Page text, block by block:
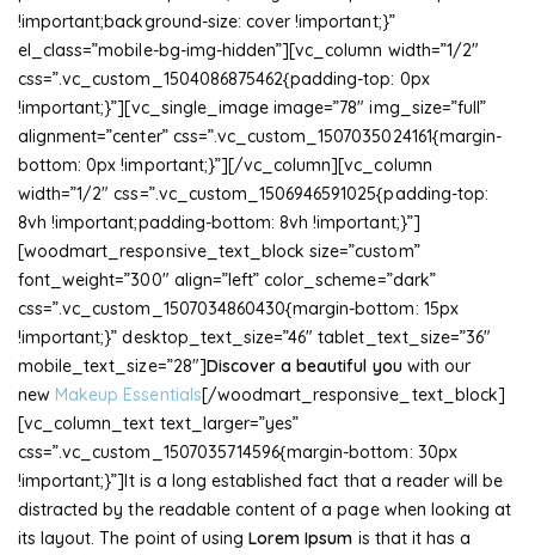
!important;background-size: cover !important;}”
el_class=”mobile-bg-img-hidden”][vc_column width=”1/2″
css=”.vc_custom_1504086875462{padding-top: 0px
!important;}”][vc_single_image image=”78″ img_size=”full”
alignment=”center” css=”.vc_custom_1507035024161{margin-
bottom: 0px !important;}”][/vc_column][vc_column
width=”1/2″ css=”.vc_custom_1506946591025{padding-top:
8vh !important;padding-bottom: 8vh !important;}”]
[woodmart_responsive_text_block size=”custom”
font_weight=”300″ align=”left” color_scheme=”dark”
css=”.vc_custom_1507034860430{margin-bottom: 15px
!important;}” desktop_text_size=”46″ tablet_text_size=”36″
mobile_text_size=”28″]Discover a beautiful youwith our
new Makeup Essentials[/woodmart_responsive_text_block]
[vc_column_text text_larger=”yes”
css=”.vc_custom_1507035714596{margin-bottom: 30px
!important;}”]It is a long established fact that a reader will be
distracted by the readable content of a page when looking at
its layout. The point of usingLorem Ipsum is that it has a